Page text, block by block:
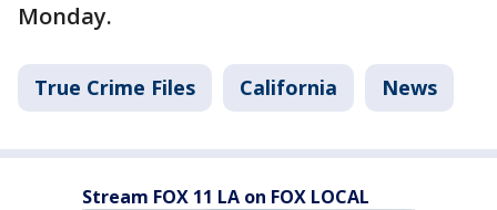
Monday.
True Crime Files California News
Stream FOX 11 LA on FOX LOCAL